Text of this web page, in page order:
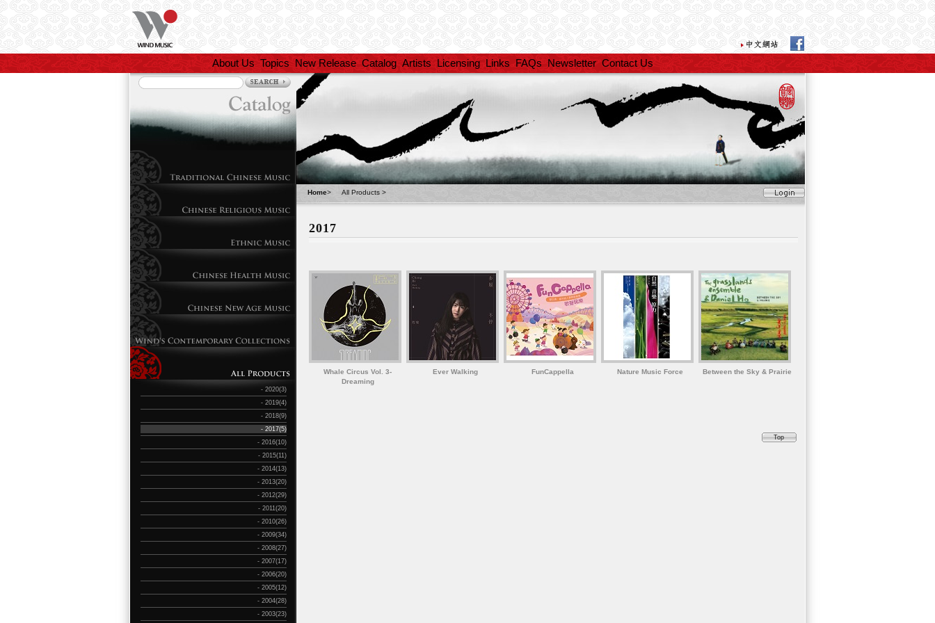
About Us Topics New Release Catalog Artists Licensing Links FAQs Newsletter Contact Us
- 2020(3)
- 2019(4)
- 2018(9)
- 2017(5)
- 2016(10)
- 2015(11)
- 2014(13)
- 2013(20)
- 2012(29)
- 2011(20)
- 2010(26)
- 2009(34)
- 2008(27)
- 2007(17)
- 2006(20)
- 2005(12)
- 2004(28)
- 2003(23)
Home> All Products >
2017
Whale Circus Vol. 3-
Dreaming
Ever Walking FunCappella Nature Music Force Between the Sky & Prairie
Top